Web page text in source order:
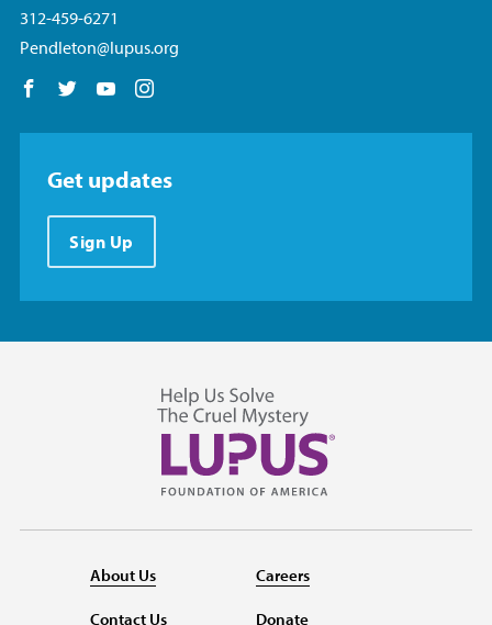
312-459-6271
Pendleton@lupus.org
Follow us on Facebook
Follow us on Twitter
Follow us on YouTube
Get updates
Sign Up
About Us
Contact Us
Careers
Donate